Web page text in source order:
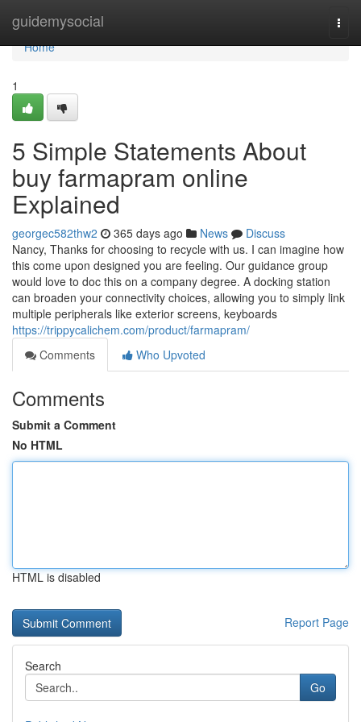
guidemysocial
Home
Home
1
5 Simple Statements About
buy farmapram online
Explained
georgec582thw2 365 days ago News
Discuss
Nancy, Thanks for choosing to recycle with us. I can imagine how
this come upon designed you are feeling. Our guidance group
would love to doc this on a company degree. A docking station
can broaden your connectivity choices, allowing you to simply link
multiple peripherals like exterior screens, keyboards
https://trippycalichem.com/product/farmapram/
Comments
Who Upvoted
Comments
Submit a Comment
No HTML
HTML is disabled
Report Page
Search
Go